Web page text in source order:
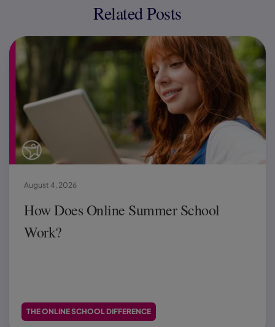
Related Posts
How Does Online Summer School
Work?
August 4, 2026
THE ONLINE SCHOOL DIFFERENCE